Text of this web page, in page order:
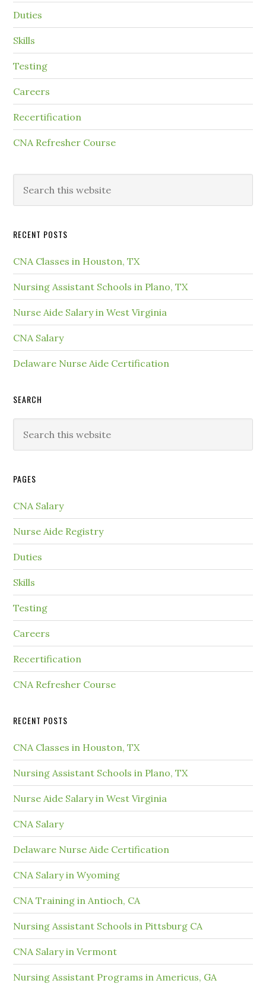
Duties
Skills
Testing
Careers
Recertification
CNA Refresher Course
RECENT POSTS
CNA Classes in Houston, TX
Nursing Assistant Schools in Plano, TX
Nurse Aide Salary in West Virginia
CNA Salary
Delaware Nurse Aide Certification
SEARCH
PAGES
CNA Salary
Nurse Aide Registry
Duties
Skills
Testing
Careers
Recertification
CNA Refresher Course
RECENT POSTS
CNA Classes in Houston, TX
Nursing Assistant Schools in Plano, TX
Nurse Aide Salary in West Virginia
CNA Salary
Delaware Nurse Aide Certification
CNA Salary in Wyoming
CNA Training in Antioch, CA
Nursing Assistant Schools in Pittsburg CA
CNA Salary in Vermont
Nursing Assistant Programs in Americus, GA